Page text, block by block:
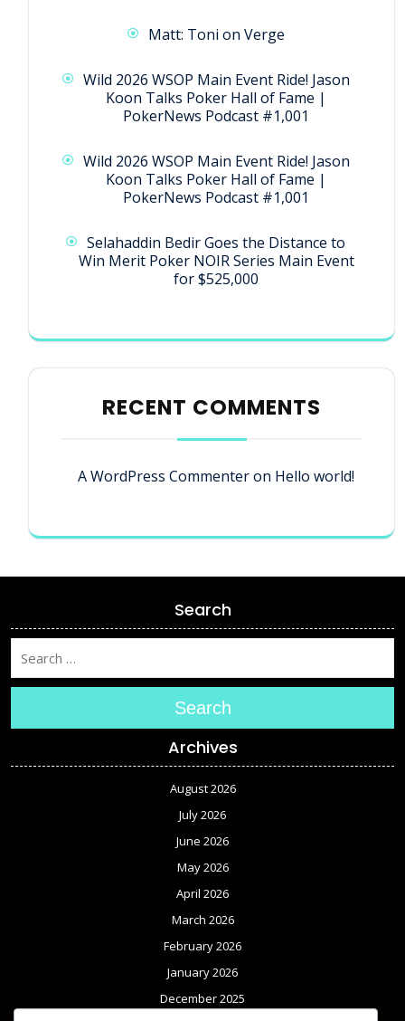
Matt: Toni on Verge
Wild 2026 WSOP Main Event Ride! Jason
Koon Talks Poker Hall of Fame |
PokerNews Podcast #1,001
Wild 2026 WSOP Main Event Ride! Jason
Koon Talks Poker Hall of Fame |
PokerNews Podcast #1,001
Selahaddin Bedir Goes the Distance to
Win Merit Poker NOIR Series Main Event
for $525,000
RECENT COMMENTS
A WordPress Commenteron Hello world!
Search
Search
Archives
August 2026
July 2026
June 2026
May 2026
April 2026
March 2026
February 2026
January 2026
December 2025